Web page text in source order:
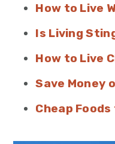
How to Live
Is Living
How to Live
Save Money
Cheap